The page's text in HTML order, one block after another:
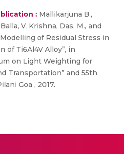
: Mallikarjuna B.,
V. Krishna, Das, M., and
of Residual Stress in
of Ti6Al4V Alloy”, in
on Light Weighting for
Transportation” and 55th
Goa , 2017.